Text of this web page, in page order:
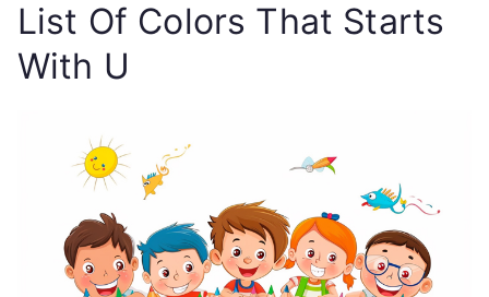
List Of Colors That Starts
With U